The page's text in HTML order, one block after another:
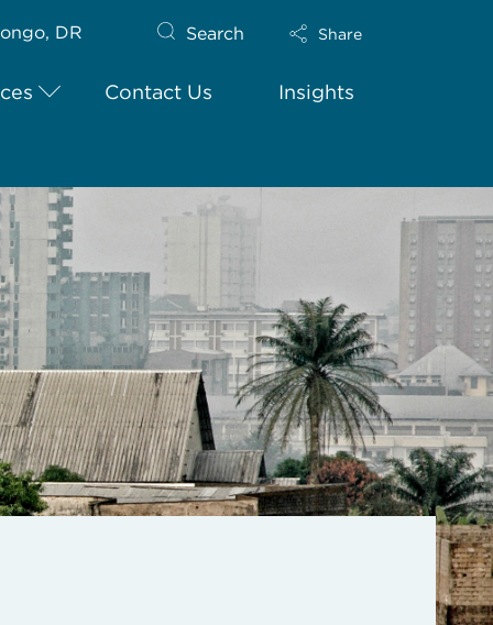
DR Search Share
Contact Us Insights